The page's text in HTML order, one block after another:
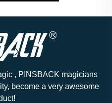
, PINSBACK magicians
become a very awesome